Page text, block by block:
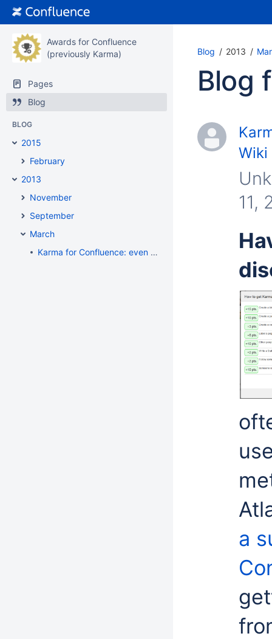
Awards for Confluence
(previously Karma)
Pages
Blog
BLOG
2015
February
2013
November
September
March
Karma for Confluence: even more fun with Wiki
Blog 2013
Blog
Wiki
11,
a